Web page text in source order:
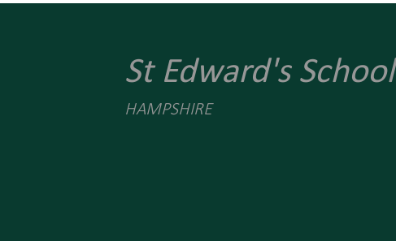
St Edward's School
HAMPSHIRE